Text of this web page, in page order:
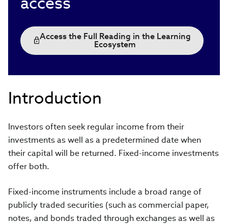
Access the Full Reading in the Learning
Ecosystem
Introduction
Investors often seek regular income from their
investments as well as a predetermined date when
their capital will be returned. Fixed-income investments
offer both.
Fixed-income instruments include a broad range of
publicly traded securities (such as commercial paper,
notes, and bonds traded through exchanges as well as